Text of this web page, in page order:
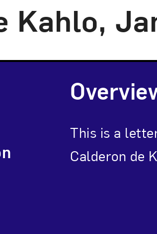
Kahlo,
This is a
Calderon de